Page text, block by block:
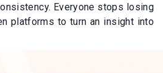
Everyone stops losing
platforms to turn an insight into